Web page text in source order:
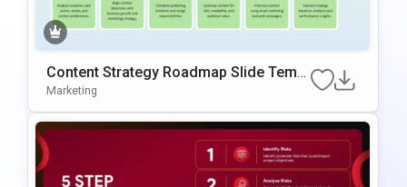
Content Strategy Roadmap Slide Templ
ate
Marketing